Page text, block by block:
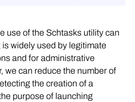
use of the Schtasks utility can
widely used by legitimate
and for administrative
we can reduce the number of
the creation of a
purpose of launching